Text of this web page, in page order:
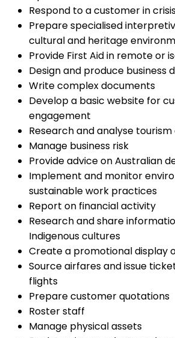
Respond to a customer in
Prepare specialised
cultural and heritage
Provide First Aid in remote or
Design and produce business
Write complex documents
Develop a basic website for
engagement
Research and analyse
Manage business risk
Provide advice on Australian
Implement and monitor
sustainable work practices
Report on financial activity
Research and share
Indigenous cultures
Create a promotional display
Source airfares and issue
flights
Prepare customer quotations
Roster staff
Manage physical assets